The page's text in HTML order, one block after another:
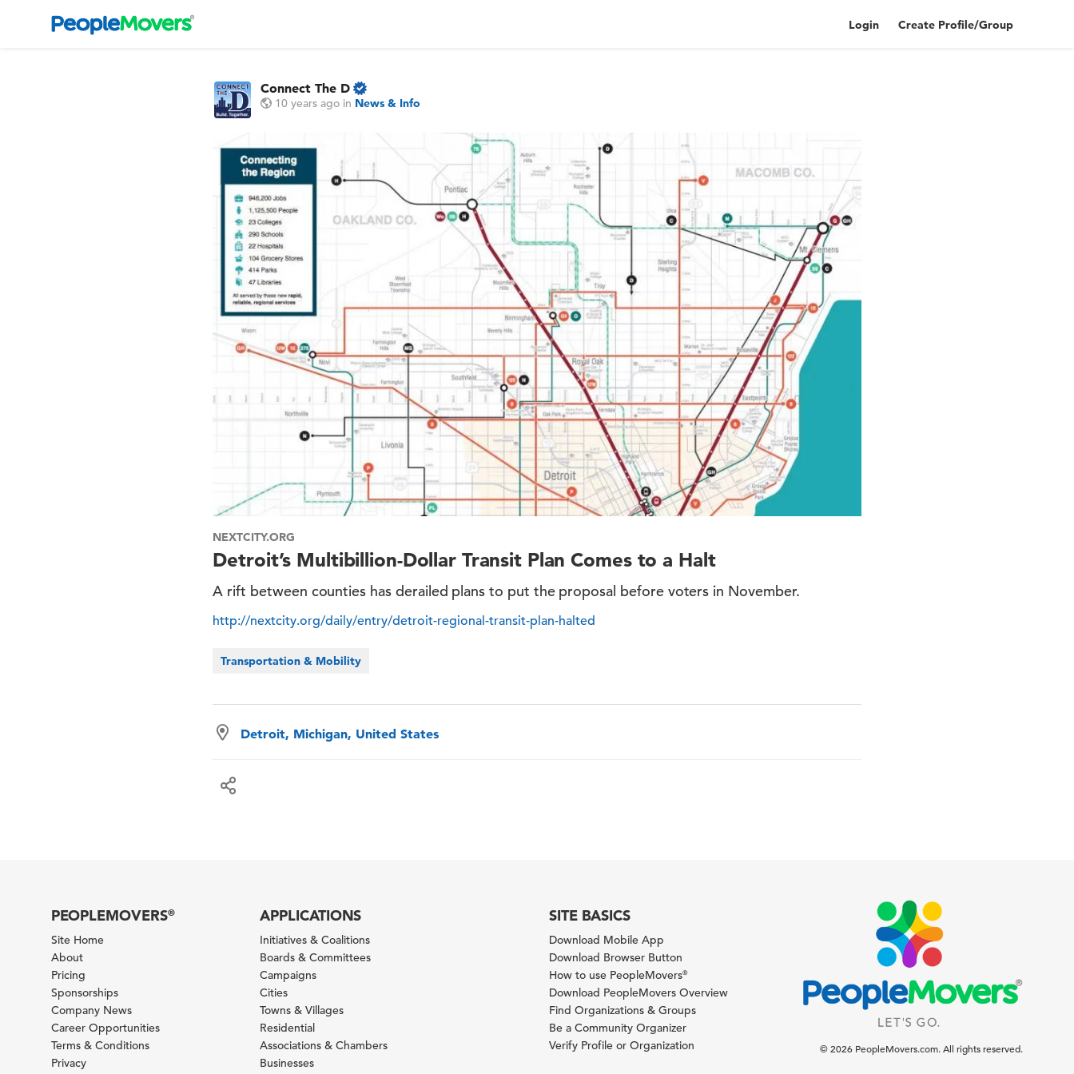
Login Create Profile/Group
Connect The D
10 years ago in News & Info
NEXTCITY.ORG
Detroit’s Multibillion-Dollar Transit Plan Comes to a Halt
A rift between counties has derailed plans to put the proposal before voters in November.
http://nextcity.org/daily/entry/detroit-regional-transit-plan-halted
Transportation & Mobility
Detroit, Michigan, United States
PEOPLEMOVERS®
Site Home
About
Pricing
Sponsorships
Company News
Career Opportunities
Terms & Conditions
Privacy
APPLICATIONS
Initiatives & Coalitions
Boards & Committees
Campaigns
Cities
Towns & Villages
Residential
Associations & Chambers
Businesses
SITE BASICS
Download Mobile App
Download Browser Button
How to use PeopleMovers®
Download PeopleMovers Overview
Find Organizations & Groups
Be a Community Organizer
Verify Profile or Organization
© 2026 PeopleMovers.com. All rights reserved.